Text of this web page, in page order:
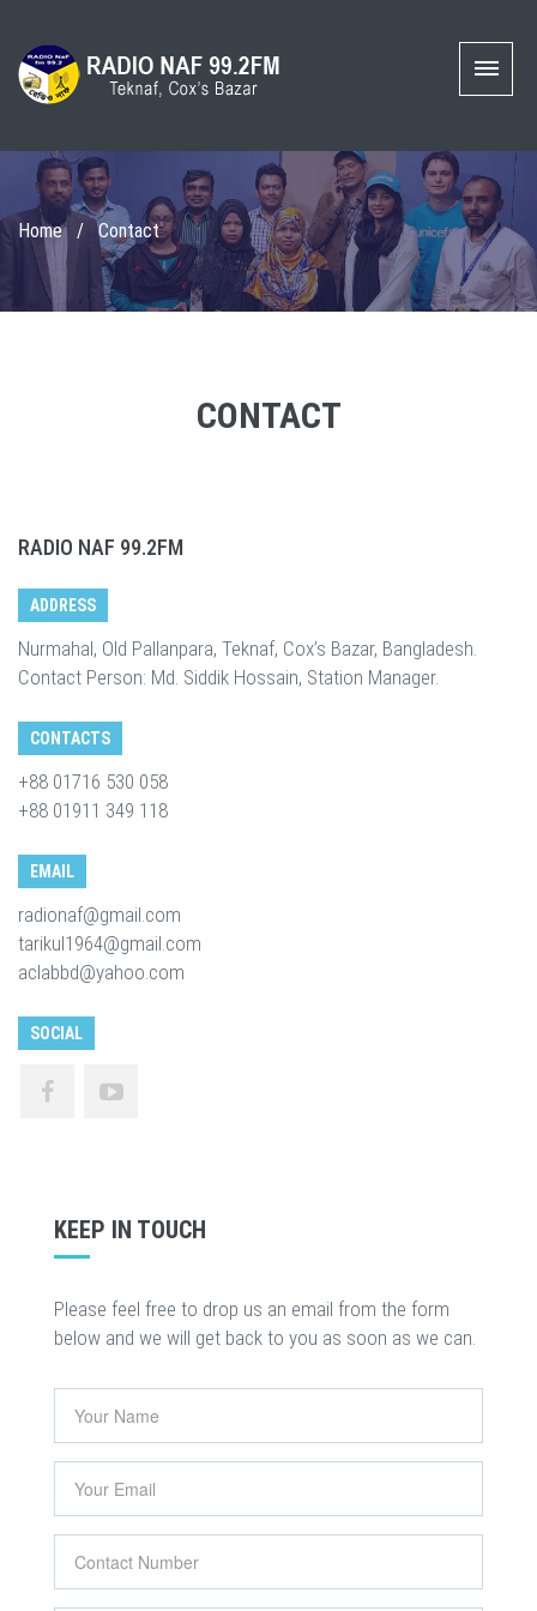
Home / Contact
CONTACT
RADIO NAF 99.2FM
ADDRESS
Nurmahal, Old Pallanpara, Teknaf, Cox’s Bazar, Bangladesh.
Contact Person: Md. Siddik Hossain, Station Manager.
CONTACTS
+88 01716 530 058
+88 01911 349 118
EMAIL
radionaf@gmail.com
tarikul1964@gmail.com
aclabbd@yahoo.com
SOCIAL
KEEP IN TOUCH
Please feel free to drop us an email from the form
below and we will get back to you as soon as we can.